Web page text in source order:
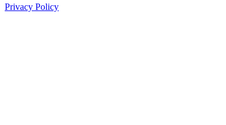
Privacy Policy